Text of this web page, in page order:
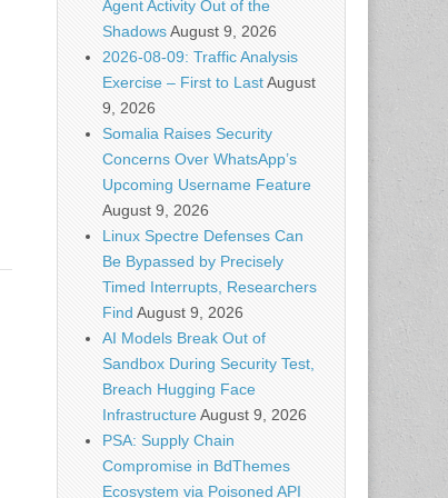
Agent Activity Out of the
ShadowsAugust 9, 2026
2026-08-09: Traffic Analysis
Exercise – First to LastAugust
9, 2026
Somalia Raises Security
Concerns Over WhatsApp’s
Upcoming Username Feature
August 9, 2026
Linux Spectre Defenses Can
Be Bypassed by Precisely
Timed Interrupts, Researchers
Find August 9, 2026
AI Models Break Out of
Sandbox During Security Test,
Breach Hugging Face
InfrastructureAugust 9, 2026
PSA: Supply Chain
Compromise in BdThemes
Ecosystem via Poisoned API